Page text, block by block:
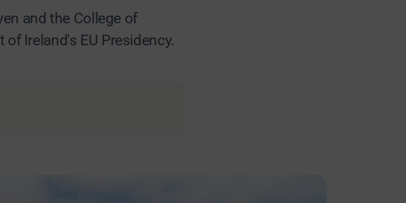
and the College of
Ireland's EU Presidency.